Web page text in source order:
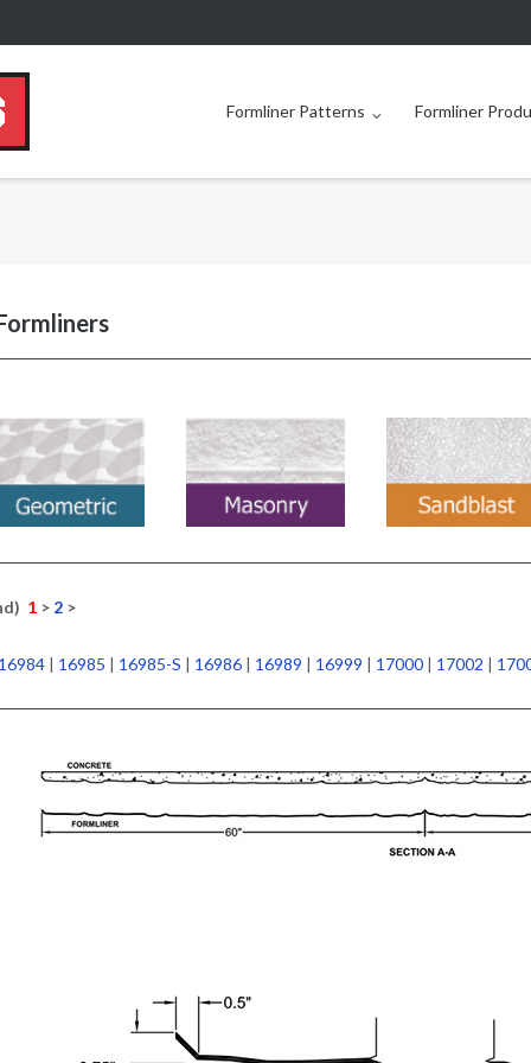
Formliner Patterns Formliner
1> 2>
| 16985 | 16985-S | 16986| 16989 | 16999 | 17000| 17002 |